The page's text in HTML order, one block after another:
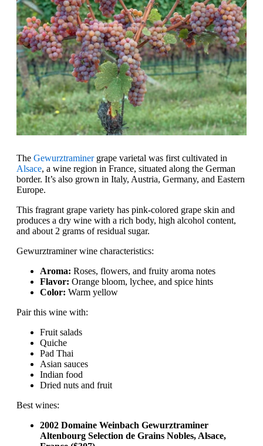
The Gewurztraminergrape varietal was first cultivated in
Alsace, a wine region in France, situated along the German
border. It’s also grown in Italy, Austria, Germany, and Eastern
Europe.
This fragrant grape variety has pink-colored grape skin and
produces a dry wine with a rich body, high alcohol content,
and about 2 grams of residual sugar.
Gewurztraminer wine characteristics:
Aroma: Roses, flowers, and fruity aroma notes
Flavor: Orange bloom, lychee, and spice hints
Color: Warm yellow
Pair this wine with:
Fruit salads
Quiche
Pad Thai
Asian sauces
Indian food
Dried nuts and fruit
Best wines:
2002 Domaine Weinbach Gewurztraminer
Altenbourg Selection de Grains Nobles, Alsace,